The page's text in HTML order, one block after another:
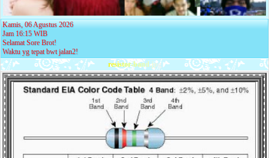
Kamis, 06 Agustus 2026
Jam 16:15 WIB
Selamat Sore Brot!
Waktu yg tepat bwt jalan2!
resistor-band.jpg